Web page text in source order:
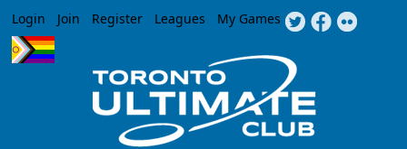
Jump to navigation
Login Join Register Leagues My Games